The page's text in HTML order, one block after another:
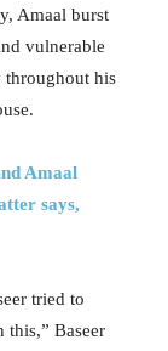
Amaal burst
vulnerable
throughout his
Amaal
says,
tried to
this,” Baseer